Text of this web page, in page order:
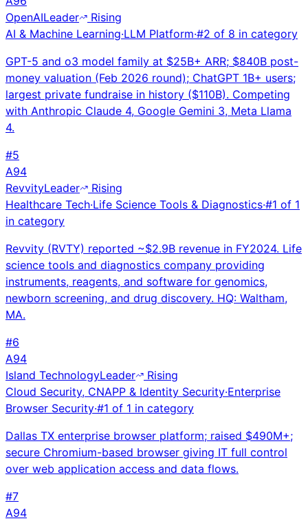
OpenAILeader
Rising
AI & Machine Learning·LLM Platform·#2 of 8 in category
GPT-5 and o3 model family at $25B+ ARR; $840B post-
money valuation (Feb 2026 round); ChatGPT 1B+ users;
largest private fundraise in history ($110B). Competing
with Anthropic Claude 4, Google Gemini 3, Meta Llama
4.
#5
A94
RevvityLeader
Rising
Healthcare Tech·Life Science Tools & Diagnostics·#1 of 1
in category
Revvity (RVTY) reported ~$2.9B revenue in FY2024. Life
science tools and diagnostics company providing
instruments, reagents, and software for genomics,
newborn screening, and drug discovery. HQ: Waltham,
MA.
#6
A94
Island TechnologyLeader
Rising
Cloud Security, CNAPP & Identity Security·Enterprise
Browser Security·#1 of 1 in category
Dallas TX enterprise browser platform; raised $490M+;
secure Chromium-based browser giving IT full control
over web application access and data flows.
#7
A94